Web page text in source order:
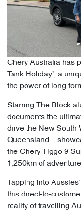
Chery Australia has
Tank Holiday’, a
the power of long-
Starring The Block
documents the
drive the New South
Queensland –
the Chery Tiggo 9
1,250km of
Tapping into
this direct-to-
reality of travelling